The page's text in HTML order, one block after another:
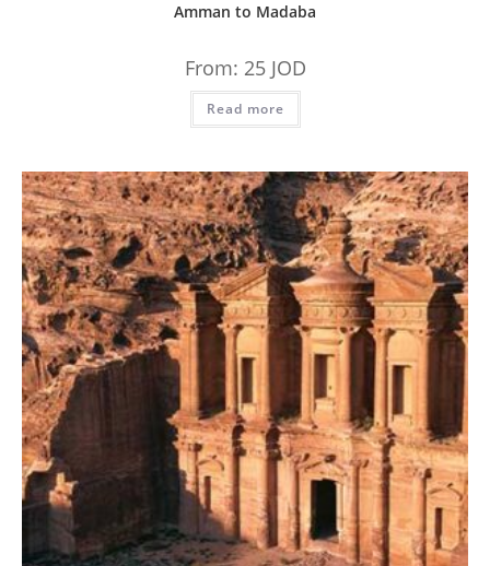
Amman to Madaba
From: 25 JOD
Read more